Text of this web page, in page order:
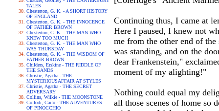
TALES
Chesterton, G. K. - A SHORT HISTORY
OF ENGLAND
Chesterton, G. K. - THE INNOCENCE
OF FATHER BROWN
Chesterton, G. K. - THE MAN WHO
KNEW TOO MUCH
Chesterton, G. K. - THE MAN WHO
WAS THURSDAY
Chesterton, G. K. - THE WISDOM OF
FATHER BROWN
Childers, Erskine - THE RIDDLE OF
THE SANDS
Christie, Agatha - THE
MYSTERIOUSAFFAIR AT STYLES
Christie, Agatha - THE SECRET
ADVERSARY
Collins, Wilkie - THE MOONSTONE
Collodi, Carlo - THE ADVENTURES
OF PINOCCHIO
Continuing thus, I came at
Here I paused, I knew not
me from the other end of
was standing, and on the
dear Frankenstein,"
moment of my alighting!"
Nothing could equal my
all those scenes of home so